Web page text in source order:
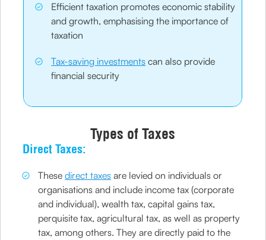
Efficient taxation promotes economic stability
and growth, emphasising the importance of
taxation
Tax-saving investments can also provide
financial security
Types of Taxes
Direct Taxes:
Thesedirect taxes are levied on individuals or
organisations and include income tax (corporate
and individual), wealth tax, capital gains tax,
perquisite tax, agricultural tax, as well as property
tax, among others. They are directly paid to the